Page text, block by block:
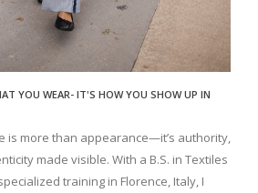
YOU WEAR- IT'S HOW YOU SHOW UP IN
is more than appearance—it’s authority,
made visible. With a B.S. in Textiles
training in Florence, Italy, I